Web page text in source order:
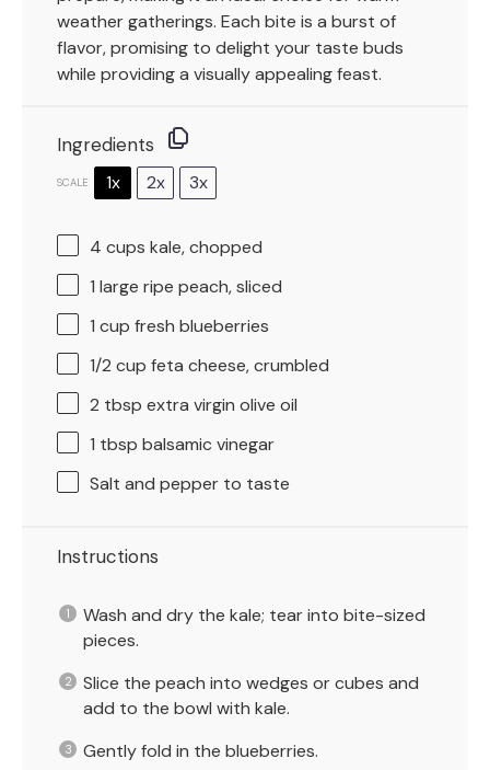
weather gatherings. Each bite is a burst of
flavor, promising to delight your taste buds
while providing a visually appealing feast.
Ingredients
SCALE 1x 2x 3x
4 cups kale, chopped
1 large ripe peach, sliced
1 cup fresh blueberries
1/2 cup feta cheese, crumbled
2 tbsp extra virgin olive oil
1 tbsp balsamic vinegar
Salt and pepper to taste
Instructions
Wash and dry the kale; tear into bite-sized
pieces.
Slice the peach into wedges or cubes and
add to the bowl with kale.
Gently fold in the blueberries.